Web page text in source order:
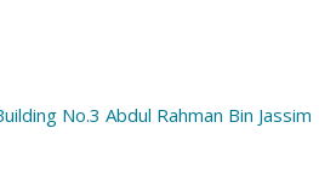
No.3 Abdul Rahman Bin Jassim